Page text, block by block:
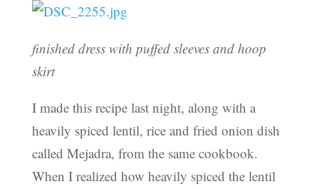
finished dress with puffed sleeves and hoop
skirt
I made this recipe last night, along with a
heavily spiced lentil, rice and fried onion dish
called Mejadra, from the same cookbook.
When I realized how heavily spiced the lentil